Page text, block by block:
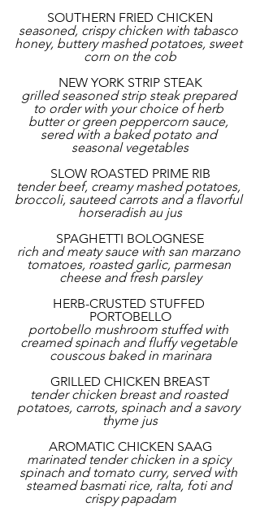
SOUTHERN FRIED CHICKEN
seasoned, crispy chicken with tabasco
honey, buttery mashed potatoes, sweet
corn on the cob
NEW YORK STRIP STEAK
grilled seasoned strip steak prepared
to order with your choice of herb
butter or green peppercorn sauce,
sered with a baked potato and
seasonal vegetables
SLOW ROASTED PRIME RIB
tender beef, creamy mashed potatoes,
broccoli, sauteed carrots and a flavorful
horseradish au jus
SPAGHETTI BOLOGNESE
rich and meaty sauce with san marzano
tomatoes, roasted garlic, parmesan
cheese and fresh parsley
HERB-CRUSTED STUFFED
PORTOBELLO
portobello mushroom stuffed with
creamed spinach and fluffy vegetable
couscous baked in marinara
GRILLED CHICKEN BREAST
tender chicken breast and roasted
potatoes, carrots, spinach and a savory
thyme jus
AROMATIC CHICKEN SAAG
marinated tender chicken in a spicy
spinach and tomato curry, served with
steamed basmati rice, ralta, foti and
crispy papadam